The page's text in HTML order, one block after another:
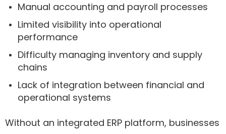
Manual accounting and payroll processes
Limited visibility into operational
performance
Difficulty managing inventory and supply
chains
Lack of integration between financial and
operational systems
Without an integrated ERP platform, businesses